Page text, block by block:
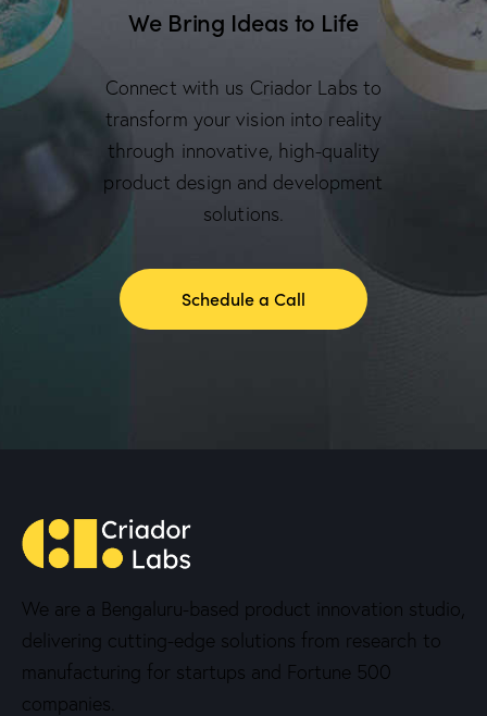
We Bring Ideas to Life
Connect with us Criador Labs to
transform your vision into reality
through innovative, high-quality
product design and development
solutions.
Schedule a Call
We are a Bengaluru-based product innovation studio,
delivering cutting-edge solutions from research to
manufacturing for startups and Fortune 500
companies.